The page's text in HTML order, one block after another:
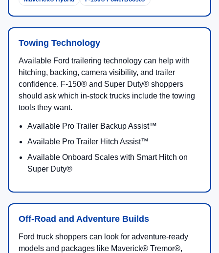
Towing Technology
Available Ford trailering technology can help with
hitching, backing, camera visibility, and trailer
confidence. F-150® and Super Duty® shoppers
should ask which in-stock trucks include the towing
tools they want.
Available Pro Trailer Backup Assist™
Available Pro Trailer Hitch Assist™
Available Onboard Scales with Smart Hitch on
Super Duty®
Off-Road and Adventure Builds
Ford truck shoppers can look for adventure-ready
models and packages like Maverick® Tremor®,